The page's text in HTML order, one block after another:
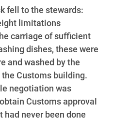
fell to the stewards:
limitations
carriage of sufficient
dishes, these were
and washed by the
Customs building.
negotiation was
Customs approval
had never been done